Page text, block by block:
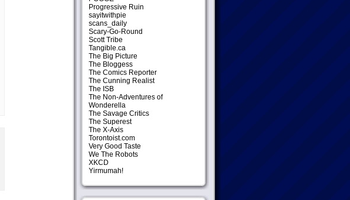
Progressive Ruin
sayitwithpie
scans_daily
Scary-Go-Round
Scott Tribe
Tangible.ca
The Big Picture
The Bloggess
The Comics Reporter
The Cunning Realist
The ISB
The Non-Adventures of
Wonderella
The Savage Critics
The Superest
The X-Axis
Torontoist.com
Very Good Taste
We The Robots
XKCD
Yirmumah!